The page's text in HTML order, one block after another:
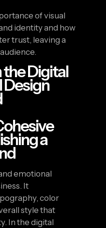
of visual
identity and how
trust, leaving a
the Digital
Design
a
emotional
It
color
style that
In the digital